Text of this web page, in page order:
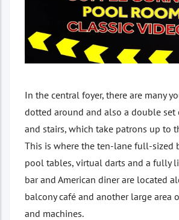
In the central foyer, there are many
dotted around and also a double set
and stairs, which take patrons up to
This is where the ten-lane full-sized
pool tables, virtual darts and a fully
bar and American diner are located
balcony café and another large area
and machines.